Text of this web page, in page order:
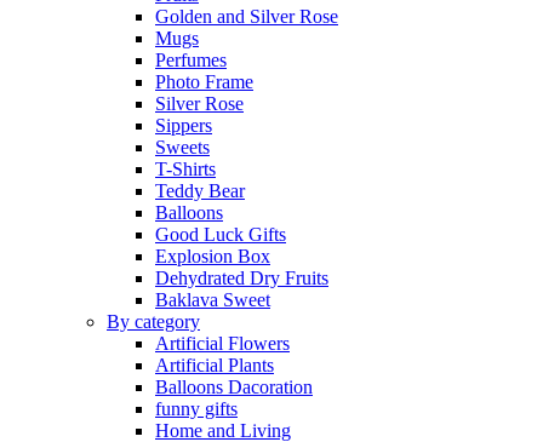
Golden and Silver Rose
Mugs
Perfumes
Photo Frame
Silver Rose
Sippers
Sweets
T-Shirts
Teddy Bear
Balloons
Good Luck Gifts
Explosion Box
Dehydrated Dry Fruits
Baklava Sweet
By category
Artificial Flowers
Artificial Plants
Balloons Dacoration
funny gifts
Home and Living